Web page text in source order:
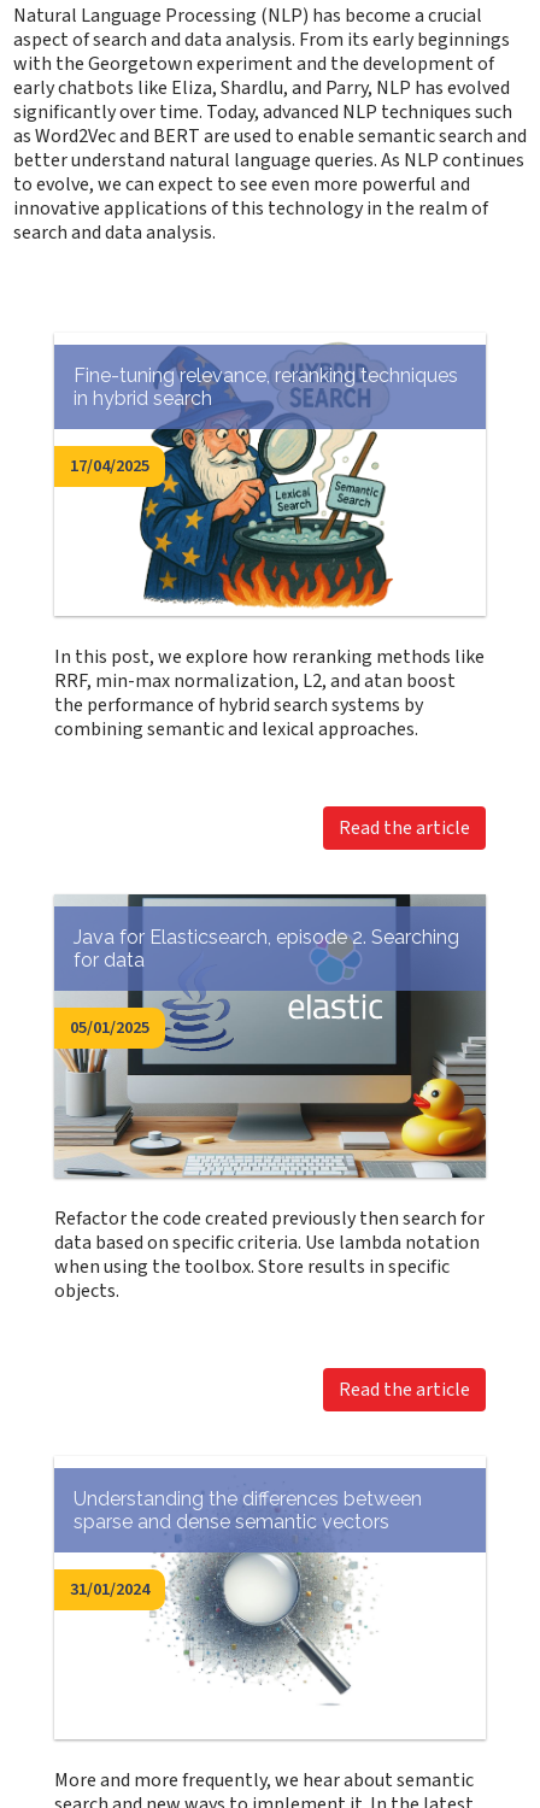
Natural Language Processing (NLP) has become a crucial
aspect of search and data analysis. From its early beginnings
with the Georgetown experiment and the development of
early chatbots like Eliza, Shardlu, and Parry, NLP has evolved
significantly over time. Today, advanced NLP techniques such
as Word2Vec and BERT are used to enable semantic search and
better understand natural language queries. As NLP continues
to evolve, we can expect to see even more powerful and
innovative applications of this technology in the realm of
search and data analysis.
Fine-tuning relevance, reranking techniques
in hybrid search
17/04/2025
In this post, we explore how reranking methods like
RRF, min-max normalization, L2, and atan boost
the performance of hybrid search systems by
combining semantic and lexical approaches.
Read the article
Java for Elasticsearch, episode 2. Searching
for data
05/01/2025
Refactor the code created previously then search for
data based on specific criteria. Use lambda notation
when using the toolbox. Store results in specific
objects.
Read the article
Understanding the differences between
sparse and dense semantic vectors
31/01/2024
More and more frequently, we hear about semantic